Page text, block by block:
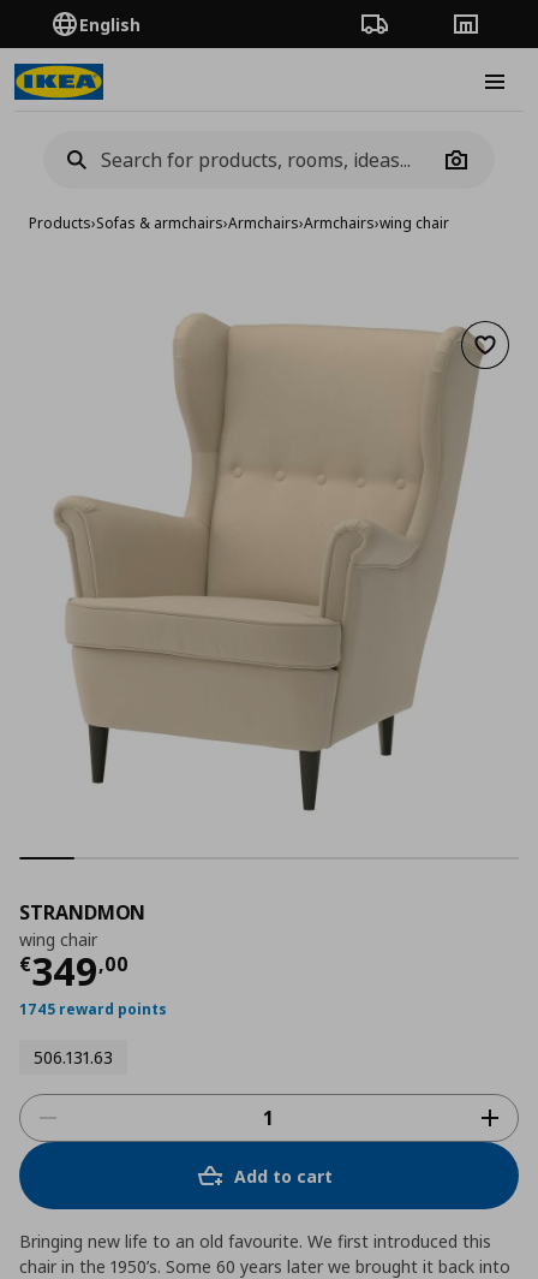
English Order TrackingStores
Camera
Products›Sofas & armchairs›Armchairs›Armchairs›wing chair
Add
STRANDMON
wing chair
€349,00
Current price
1745 reward points
506.131.63
Add to cart
Bringing new life to an old favourite. We first introduced this
chair in the 1950’s. Some 60 years later we brought it back into